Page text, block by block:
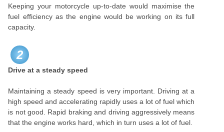
Keeping your motorcycle up-to-date would maximise the
fuel efficiency as the engine would be working on its full
capacity.
2
Drive at a steady speed
Maintaining a steady speed is very important. Driving at a
high speed and accelerating rapidly uses a lot of fuel which
is not good. Rapid braking and driving aggressively means
that the engine works hard, which in turn uses a lot of fuel.